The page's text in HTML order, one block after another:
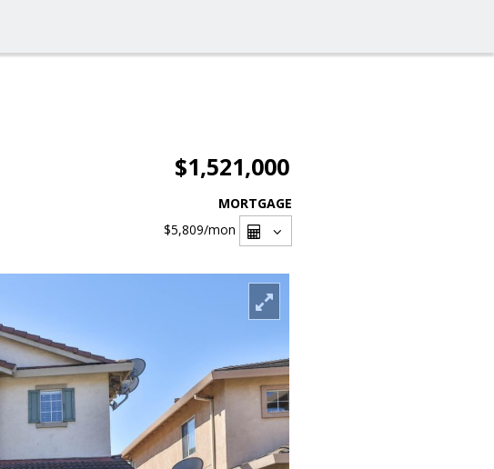
$1,521,000
MORTGAGE
$5,809/mon